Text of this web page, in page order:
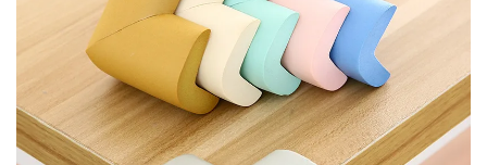
KNITTED HIGH WAIST
LEGGING SPRING 2024
NOT TO HURT BABY HANDS